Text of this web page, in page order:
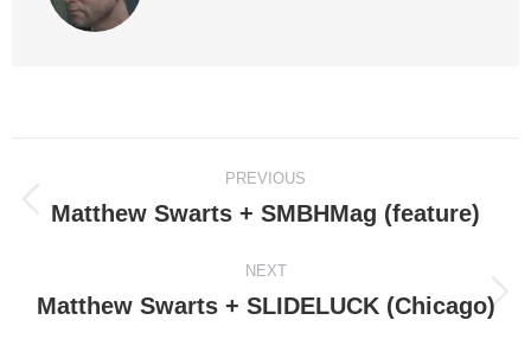
navigation
PREVIOUS
Previous
Matthew Swarts + SMBHMag (feature)
NEXT
Next
Matthew Swarts + SLIDELUCK (Chicago)